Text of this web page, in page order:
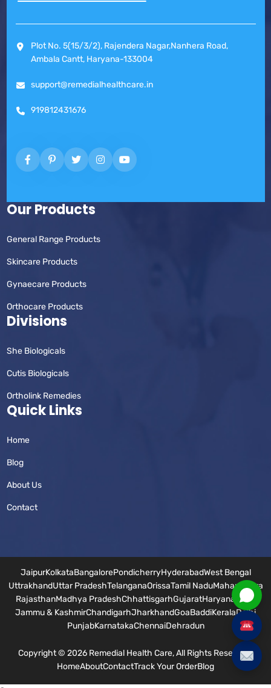
Plot No. 5(15/3/2), Rajendera Nagar,Nanhera Road,
Ambala Cantt, Haryana-133004
support@remedialhealthcare.in
919812431676
Our Products
General Range Products
Skincare Products
Gynaecare Products
Orthocare Products
Divisions
She Biologicals
Cutis Biologicals
Ortholink Remedies
Quick Links
Home
Blog
About Us
Contact
JaipurKolkataBangalorePondicherryHyderabadWest Bengal
UttrakhandUttar PradeshTelanganaOrissaTamil NaduMaharashtra
RajasthanMadhya PradeshChhattisgarhGujaratHaryana Bihar
Jammu & KashmirChandigarhJharkhandGoaBaddiKeralaDelhi
PunjabKarnatakaChennaiDehradun
Copyright © 2026 Remedial Health Care, All Rights Reserved.
HomeAboutContactTrack Your OrderBlog